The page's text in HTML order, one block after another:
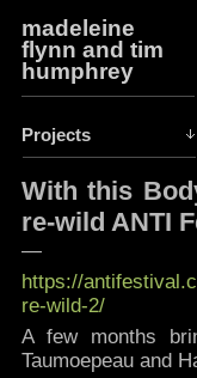
madeleine
flynn and tim
humphrey
Projects
With this
re-wild ANTI
—
https://
re-wild-2/
A few months
Taumoepeau and